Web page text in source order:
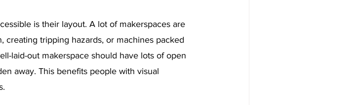
is their layout. A lot of makerspaces are
tripping hazards, or machines packed
laid-out makerspace should have lots of open
away. This benefits people with visual